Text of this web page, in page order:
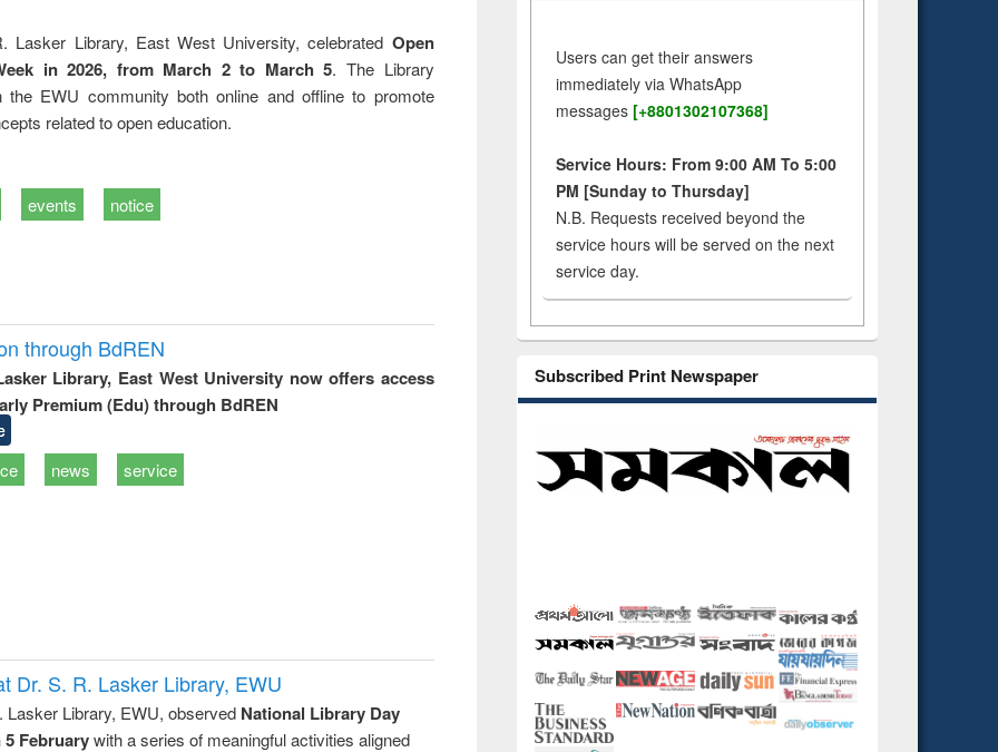
Lasker Library, East West University, celebrated Open
in 2026, from March 2 to March 5. The Library
the EWU community both online and offline to promote
related to open education.
events notice
through BdREN
Library, East West University now offers access
Premium (Edu) through BdREN
news service
Dr. S. R. Lasker Library, EWU
Lasker Library, EWU, observed National Library Day
5 Februarywith a series of meaningful activities aligned
Users can get their answers
immediately via WhatsApp
messages [+8801302107368]
Service Hours: From 9:00 AM To 5:00
PM [Sunday to Thursday]
N.B. Requests received beyond the
service hours will be served on the next
service day.
Subscribed Print Newspaper